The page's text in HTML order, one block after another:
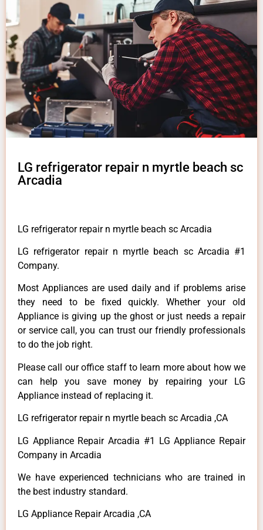
LG refrigerator repair n myrtle beach sc
Arcadia
LG refrigerator repair n myrtle beach sc Arcadia
LG refrigerator repair n myrtle beach sc Arcadia #1
Company.
Most Appliances are used daily and if problems arise
they need to be fixed quickly. Whether your old
Appliance is giving up the ghost or just needs a repair
or service call, you can trust our friendly professionals
to do the job right.
Please call our office staff to learn more about how we
can help you save money by repairing your LG
Appliance instead of replacing it.
LG refrigerator repair n myrtle beach sc Arcadia ,CA
LG Appliance Repair Arcadia #1 LG Appliance Repair
Company in Arcadia
We have experienced technicians who are trained in
the best industry standard.
LG Appliance Repair Arcadia ,CA